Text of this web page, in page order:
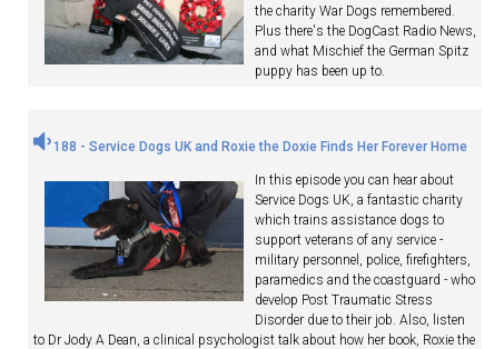
the charity War Dogs remembered.
Plus there's the DogCast Radio News,
and what Mischief the German Spitz
puppy has been up to.
188 - Service Dogs UK and Roxie the Doxie Finds Her Forever Home
In this episode you can hear about
Service Dogs UK, a fantastic charity
which trains assistance dogs to
support veterans of any service -
military personnel, police, firefighters,
paramedics and the coastguard - who
develop Post Traumatic Stress
Disorder due to their job. Also, listen
to Dr Jody A Dean, a clinical psychologist talk about how her book, Roxie the